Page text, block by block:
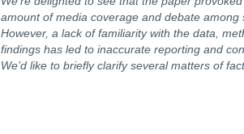
amount of media coverage and debate among
However, a lack of familiarity with the data,
findings has led to inaccurate reporting and
We’d like to briefly clarify several matters of